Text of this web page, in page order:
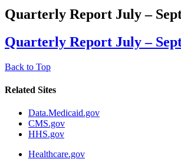
Quarterly Report July –
Quarterly Report July –
Back to Top
Related Sites
Data.Medicaid.gov
CMS.gov
HHS.gov
Healthcare.gov